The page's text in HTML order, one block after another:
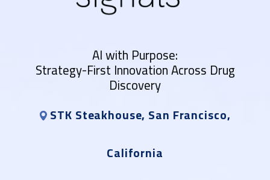
AI with Purpose:
Strategy-First Innovation Across Drug
Discovery
STK Steakhouse, San Francisco,
California